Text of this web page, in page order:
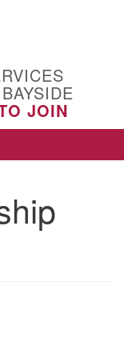
JOIN